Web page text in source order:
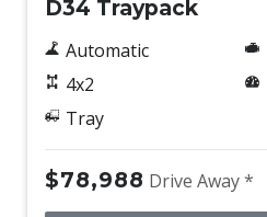
D34 Traypack
Automatic
4x2
Tray
$78,988 Drive Away *